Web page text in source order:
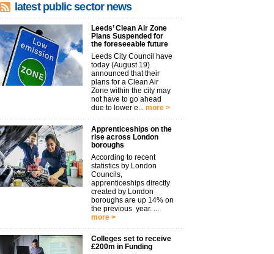
latest public sector news
Leeds’ Clean Air Zone
Plans Suspended for
the foreseeable future
Leeds City Council have
today (August 19)
announced that their
plans for a Clean Air
Zone within the city may
not have to go ahead
due to lower e... more >
Apprenticeships on the
rise across London
boroughs
According to recent
statistics by London
Councils,
apprenticeships directly
created by London
boroughs are up 14% on
the previous year. ...
more >
Colleges set to receive
£200m in Funding